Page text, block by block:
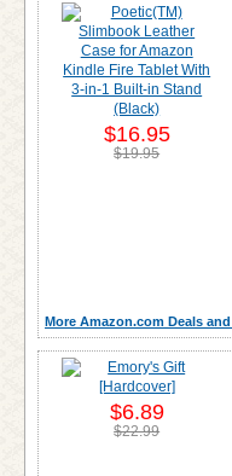
$16.95
$19.95
More Amazon.com Deals
$6.89
$22.99